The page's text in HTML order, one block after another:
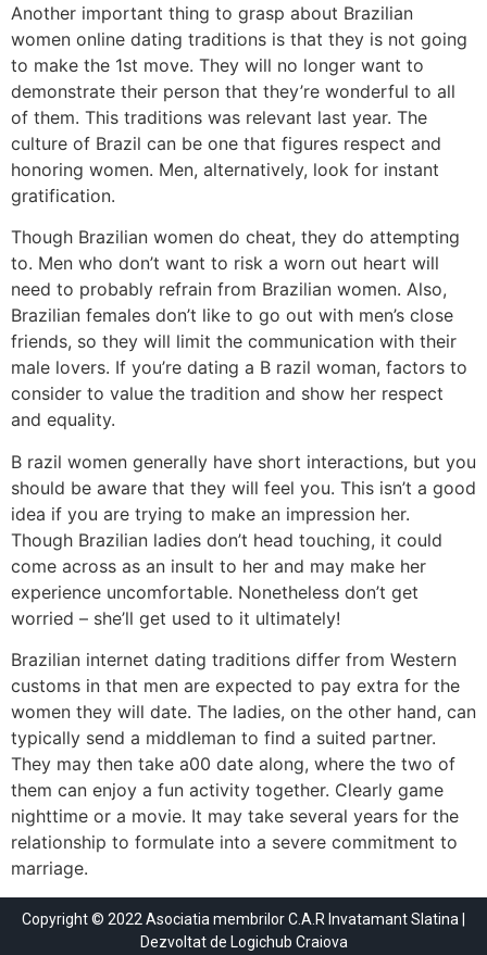
Another important thing to grasp about Brazilian
women online dating traditions is that they is not going
to make the 1st move. They will no longer want to
demonstrate their person that they’re wonderful to all
of them. This traditions was relevant last year. The
culture of Brazil can be one that figures respect and
honoring women. Men, alternatively, look for instant
gratification.
Though Brazilian women do cheat, they do attempting
to. Men who don’t want to risk a worn out heart will
need to probably refrain from Brazilian women. Also,
Brazilian females don’t like to go out with men’s close
friends, so they will limit the communication with their
male lovers. If you’re dating a B razil woman, factors to
consider to value the tradition and show her respect
and equality.
B razil women generally have short interactions, but you
should be aware that they will feel you. This isn’t a good
idea if you are trying to make an impression her.
Though Brazilian ladies don’t head touching, it could
come across as an insult to her and may make her
experience uncomfortable. Nonetheless don’t get
worried – she’ll get used to it ultimately!
Brazilian internet dating traditions differ from Western
customs in that men are expected to pay extra for the
women they will date. The ladies, on the other hand, can
typically send a middleman to find a suited partner.
They may then take a00 date along, where the two of
them can enjoy a fun activity together. Clearly game
nighttime or a movie. It may take several years for the
relationship to formulate into a severe commitment to
marriage.
Copyright © 2022 Asociatia membrilor C.A.R Invatamant Slatina |
Dezvoltat de Logichub Craiova